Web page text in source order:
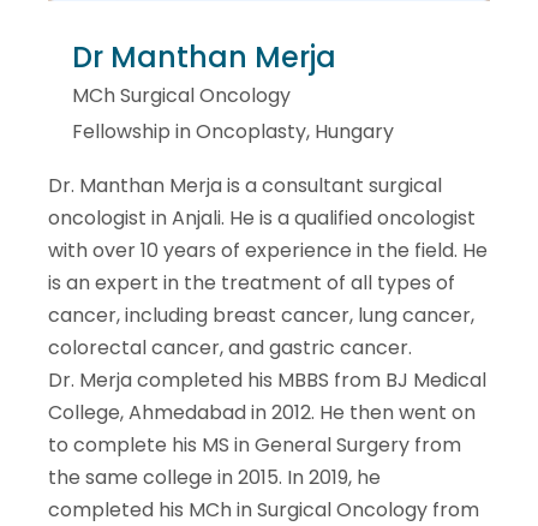
Dr Manthan Merja
MCh Surgical Oncology
Fellowship in Oncoplasty, Hungary
Dr. Manthan Merja is a consultant surgical
oncologist in Anjali. He is a qualified oncologist
with over 10 years of experience in the field. He
is an expert in the treatment of all types of
cancer, including breast cancer, lung cancer,
colorectal cancer, and gastric cancer.
Dr. Merja completed his MBBS from BJ Medical
College, Ahmedabad in 2012. He then went on
to complete his MS in General Surgery from
the same college in 2015. In 2019, he
completed his MCh in Surgical Oncology from